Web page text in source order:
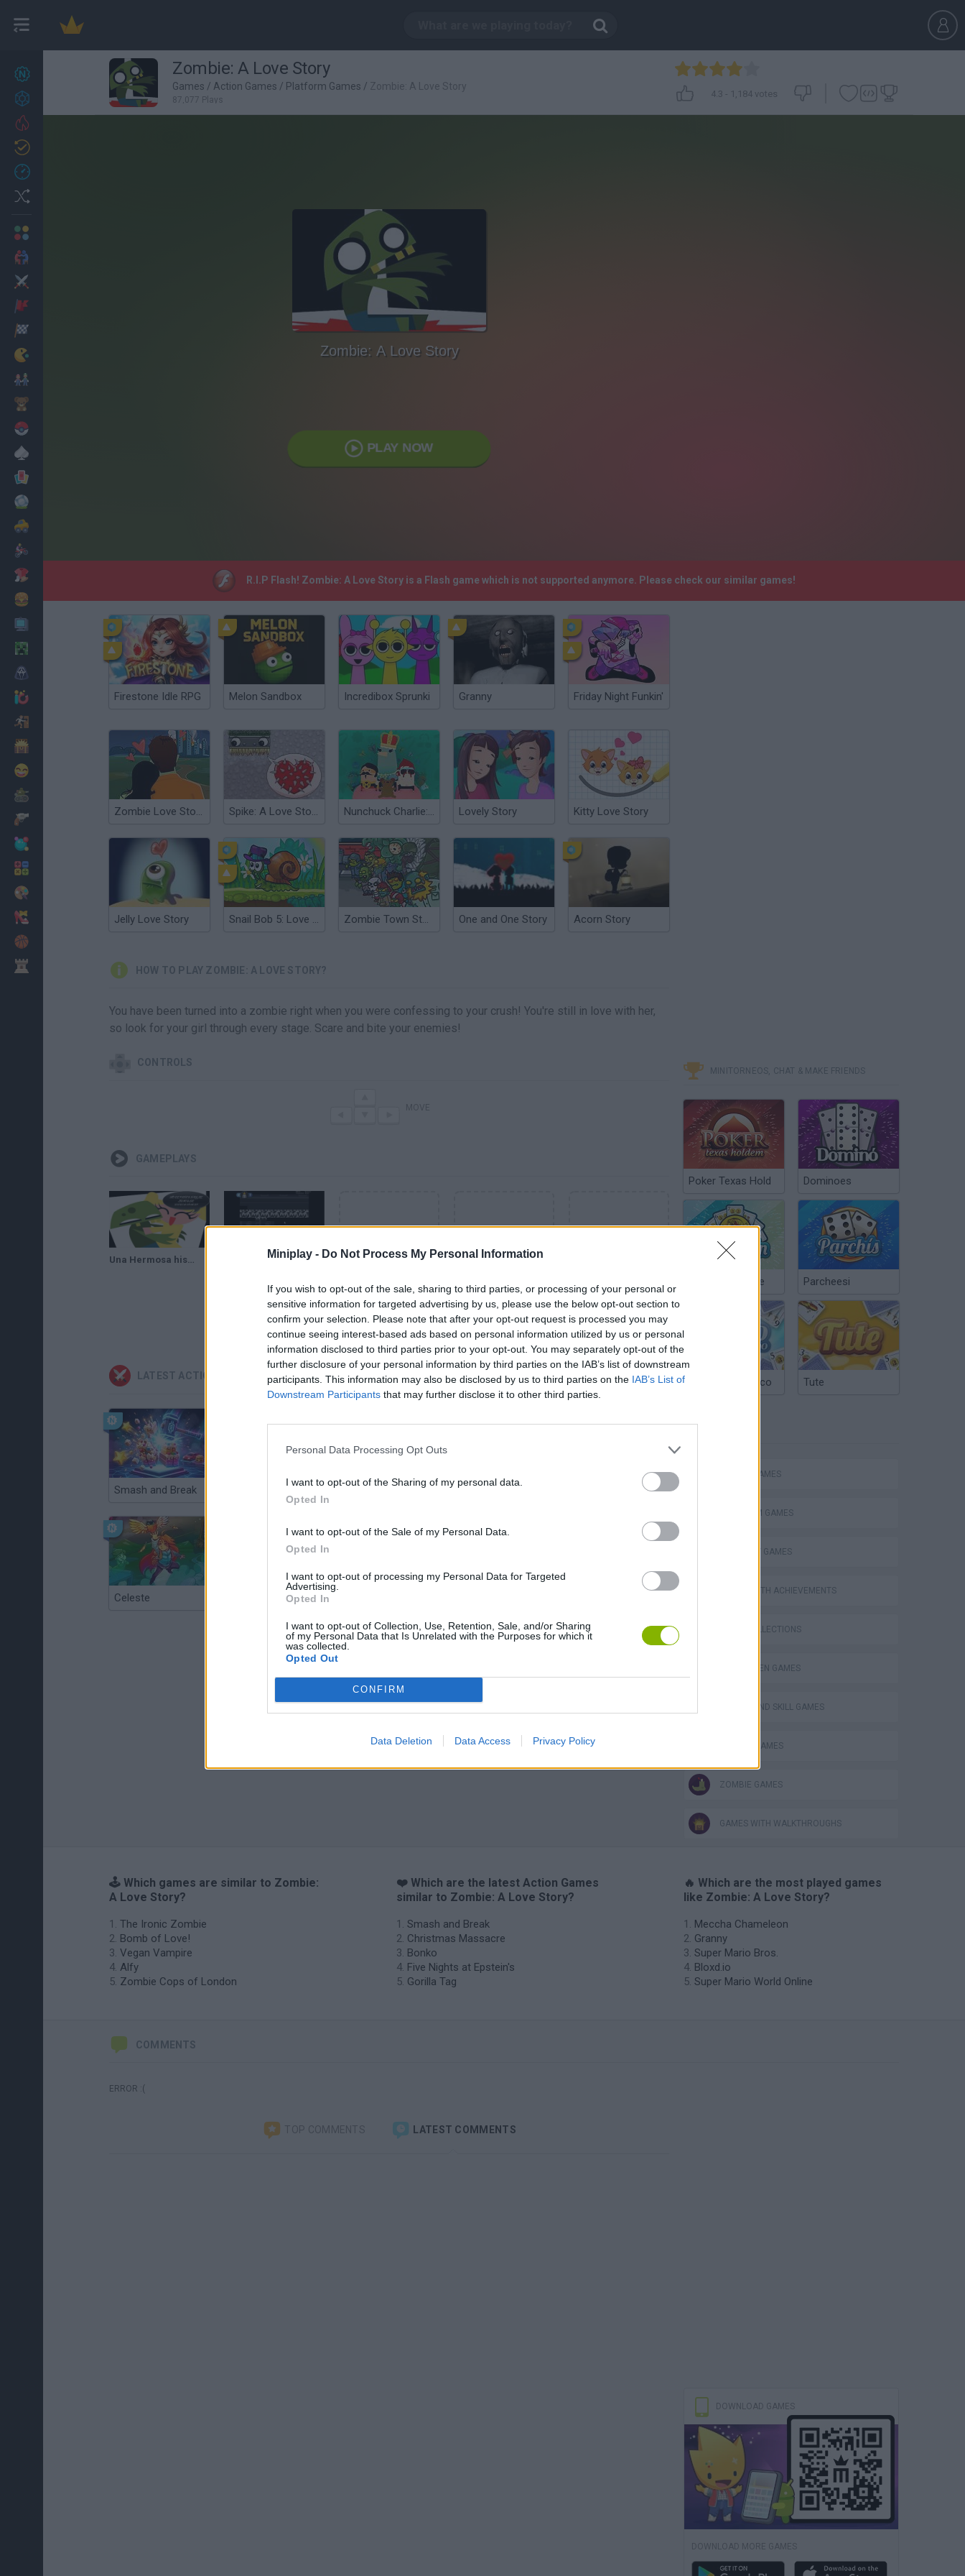
Miniplay - Do Not Process My Personal Information
If you wish to opt-out of the sale, sharing to third parties, or processing of your personal or
sensitive information for targeted advertising by us, please use the below opt-out section to
confirm your selection. Please note that after your opt-out request is processed you may
continue seeing interest-based ads based on personal information utilized by us or personal
information disclosed to third parties prior to your opt-out. You may separately opt-out of the
further disclosure of your personal information by third parties on the IAB’s list of downstream
participants. This information may also be disclosed by us to third parties on the IAB’s List of
Downstream Participants that may further disclose it to other third parties.
Personal Data Processing Opt Outs
I want to opt-out of the Sharing of my personal data.
Opted In
I want to opt-out of the Sale of my Personal Data.
Opted In
I want to opt-out of processing my Personal Data for Targeted
Advertising.
Opted In
I want to opt-out of Collection, Use, Retention, Sale, and/or Sharing
of my Personal Data that Is Unrelated with the Purposes for which it
was collected.
Opted Out
CONFIRM
Data Deletion Data Access Privacy Policy
27
Achievements
Cooking
Zombie: A Love Story
Games / Action Games / Platform Games / Zombie: A Love Story
87,077 Plays
4.3 - 1,184 votes
Zombie: A Love Story
PLAY NOW
R.I.P Flash! Zombie: A Love Story is a Flash game which is not supported anymore. Please check our similar games!
Firestone Idle RPG Melon Sandbox Incredibox Sprunki Granny Friday Night Funkin'
Zombie Love Story 2 Spike: A Love Story Too Nunchuck Charlie: A Love Story Lovely Story Kitty Love Story
Jelly Love Story Snail Bob 5: Love Story Zombie Town Story One and One Story Acorn Story
HOW TO PLAY ZOMBIE: A LOVE STORY?
You have been turned into a zombie right when you were confessing to your crush! You're still in love with her,
so look for your girl through every stage. Scare and bite your enemies!
CONTROLS
GAMEPLAYS
Una Hermosa historia de amor ZOMBIE: A LOVE STORY Zombie A Love Story (completo)
SEE MORE
LATEST ACTION GAMES
Smash and Break Christmas Massacre Bonko
Celeste
MINITORNEOS, CHAT & MAKE FRIENDS
Poker Texas Hold Dominoes
Chinchón Online Parcheesi
Argentinian Truco Tute
ACTION GAMES
PLATFORM GAMES
STRATEGY GAMES
GAMES WITH ACHIEVEMENTS
GAME COLLECTIONS
HALLOWEEN GAMES
PUZZLE AND SKILL GAMES
SEASON GAMES
ZOMBIE GAMES
GAMES WITH WALKTHROUGHS
🕹️ Which games are similar to Zombie:
A Love Story?
The Ironic Zombie
Bomb of Love!
Vegan Vampire
Alfy
Zombie Cops of London
❤️ Which are the latest Action Games
similar to Zombie: A Love Story?
Smash and Break
Christmas Massacre
Bonko
Five Nights at Epstein's
Gorilla Tag
🔥 Which are the most played games
like Zombie: A Love Story?
Meccha Chameleon
Granny
Super Mario Bros.
Bloxd.io
Super Mario World Online
COMMENTS
ERROR :(
TOP COMMENTS LATEST COMMENTS
DOWNLOAD GAMES
DOWNLOAD MORE GAMES